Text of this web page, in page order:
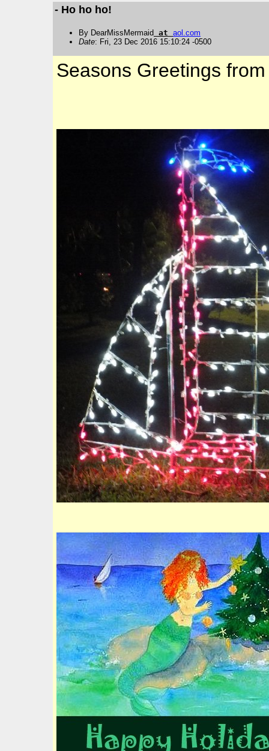
- Ho ho ho!
By DearMissMermaid at aol com
Date: Fri, 23 Dec 2016 15:10:24 -0500
Seasons Greetings